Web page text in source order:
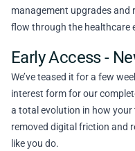
management upgrades and
flow through the healthcare
Early Access -
We’ve teased it for a few
interest form for our
a total evolution in how your
removed digital friction and
like you do.